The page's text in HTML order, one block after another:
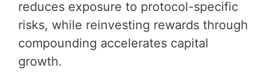
reduces exposure to protocol-specific
risks, while reinvesting rewards through
compounding accelerates capital
growth.